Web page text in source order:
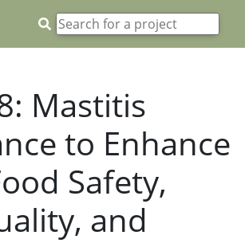
Mastitis
to Enhance
Safety,
and